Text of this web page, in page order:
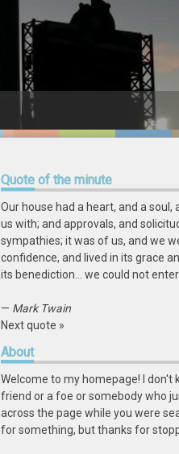
Quote of the minute
Our house had a heart, and a soul,
us with; and approvals, and
sympathies; it was of us, and we
confidence, and lived in its grace
its benediction… we could not enter
— Mark Twain
Next quote »
About
Welcome to my homepage! I don't
friend or a foe or somebody who
across the page while you were
for something, but thanks for